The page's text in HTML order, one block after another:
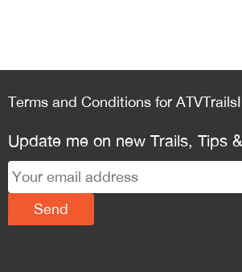
Terms and Conditions for
Update me on new Trails, Tips